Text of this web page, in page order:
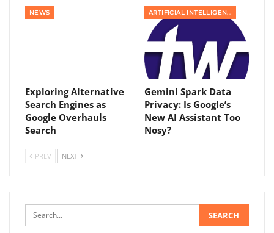
NEWS
Exploring Alternative
Search Engines as
Google Overhauls
Search
ARTIFICIAL INTELLIGENCE
Gemini Spark Data
Privacy: Is Google’s
New AI Assistant Too
Nosy?
PREV NEXT